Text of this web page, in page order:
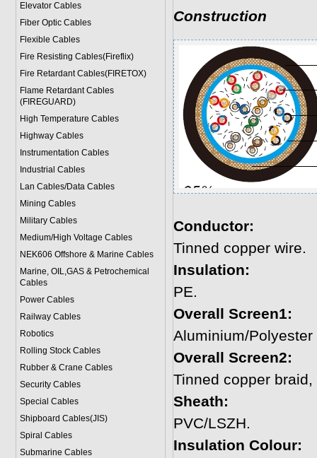
Elevator Cables
Fiber Optic Cables
Flexible Cables
Fire Resisting Cables(Fireflix)
Fire Retardant Cables(FIRETOX)
Flame Retardant Cables
(FIREGUARD)
High Temperature Cables
Highway Cables
Instrumentation Cables
Industrial Cables
Lan Cables/Data Cables
Mining Cables
Military Cables
Medium/High Voltage Cables
NEK606 Offshore & Marine Cables
Marine, OIL,GAS & Petrochemical
Cables
Power Cables
Railway Cables
Robotics
Rolling Stock Cables
Rubber & Crane Cables
Security Cables
Special Cables
Shipboard Cables(JIS)
Spiral Cables
Submarine Cables
Construction
Conductor:
Tinned copper wire.
Insulation:
PE.
Overall Screen1:
Aluminium/Polyester
Overall Screen2:
Tinned copper
Sheath:
PVC/LSZH.
Insulation Colour: